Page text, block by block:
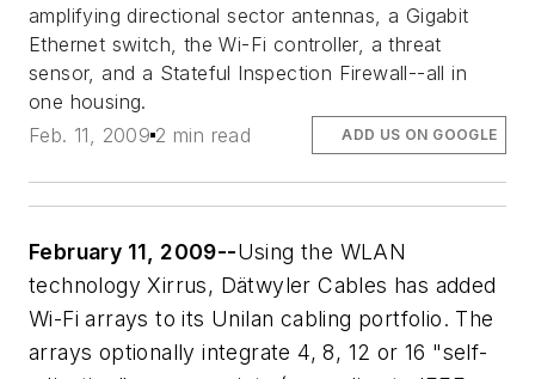
amplifying directional sector antennas, a Gigabit
Ethernet switch, the Wi-Fi controller, a threat
sensor, and a Stateful Inspection Firewall--all in
one housing.
Feb. 11, 2009 2 min read ADD US ON GOOGLE
February 11, 2009--Using the WLAN
technology Xirrus, Dätwyler Cables has added
Wi-Fi arrays to its Unilan cabling portfolio. The
arrays optionally integrate 4, 8, 12 or 16 "self-